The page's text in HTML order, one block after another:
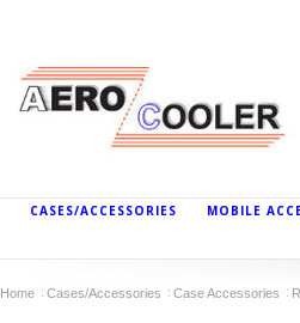
CASES/ACCESSORIES MOBILE
Home Cases/Accessories Case Accessories